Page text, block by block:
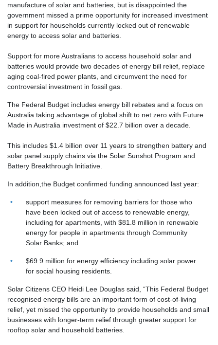
manufacture of solar and batteries, but is disappointed the
government missed a prime opportunity for increased investment
in support for households currently locked out of renewable
energy to access solar and batteries.
Support for more Australians to access household solar and
batteries would provide two decades of energy bill relief, replace
aging coal-fired power plants, and circumvent the need for
controversial investment in fossil gas.
The Federal Budget includes energy bill rebates and a focus on
Australia taking advantage of global shift to net zero with Future
Made in Australia investment of $22.7 billion over a decade.
This includes $1.4 billion over 11 years to strengthen battery and
solar panel supply chains via the Solar Sunshot Program and
Battery Breakthrough Initiative.
In addition,the Budget confirmed funding announced last year:
support measures for removing barriers for those who
have been locked out of access to renewable energy,
including for apartments, with $81.8 million in renewable
energy for people in apartments through Community
Solar Banks; and
$69.9 million for energy efficiency including solar power
for social housing residents.
Solar Citizens CEO Heidi Lee Douglas said, “This Federal Budget
recognised energy bills are an important form of cost-of-living
relief, yet missed the opportunity to provide households and small
businesses with longer-term relief through greater support for
rooftop solar and household batteries.